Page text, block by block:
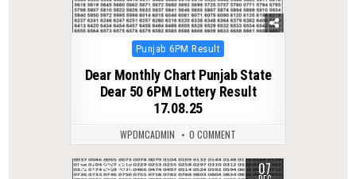
Posted
Punjab 6PM Result
Dear Monthly Chart Punjab State
Dear 50 6PM Lottery Result
17.08.25
WPDMCADMIN 0 COMMENT
0 235 07